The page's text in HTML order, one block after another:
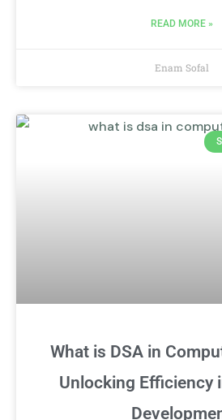
READ MORE »
Enam Sofal
What is DSA in
Unlocking Efficiency